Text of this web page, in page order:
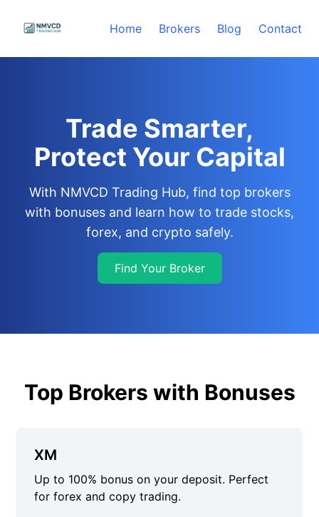
Home Brokers Blog Contact
Trade Smarter,
Protect Your Capital
With NMVCD Trading Hub, find top brokers
with bonuses and learn how to trade stocks,
forex, and crypto safely.
Find Your Broker
Top Brokers with Bonuses
XM
Up to 100% bonus on your deposit. Perfect
for forex and copy trading.